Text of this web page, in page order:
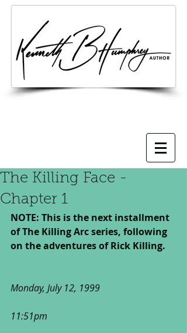
The Killing Face -
Chapter 1
NOTE: This is the next installment
of The Killing Arc series, following
on the adventures of Rick Killing.
Monday, July 12, 1999
11:51pm